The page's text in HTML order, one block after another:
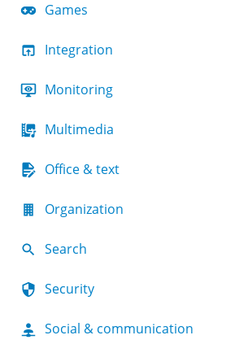
Games
Integration
Monitoring
Multimedia
Office & text
Organization
Search
Security
Social & communication